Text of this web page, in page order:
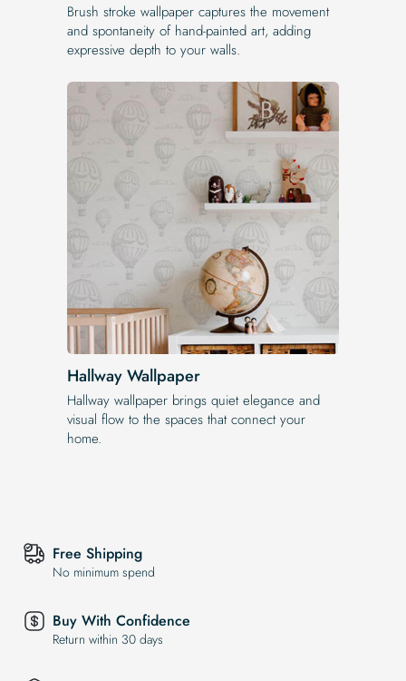
Brush stroke wallpaper captures the movement
and spontaneity of hand-painted art, adding
expressive depth to your walls.
Hallway Wallpaper
Hallway wallpaper brings quiet elegance and
visual flow to the spaces that connect your
home.
Free Shipping
No minimum spend
Buy With Confidence
Return within 30 days